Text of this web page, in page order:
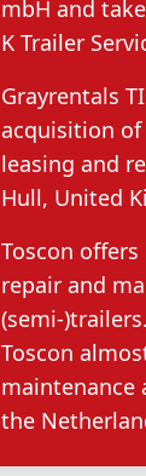
mbH and
K Trailer
Grayrentals
acquisition of
leasing and
Hull, United
Toscon
repair and
(semi-
Toscon
maintenance
the